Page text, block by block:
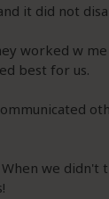
it did not
worked w
best for us.
When we